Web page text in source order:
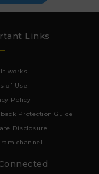
Links
It works
of Use
Policy
Protection Guide
Disclosure
channel